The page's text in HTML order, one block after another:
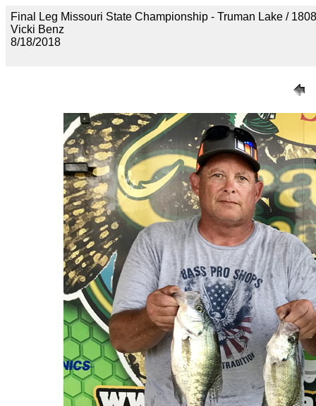
Final Leg Missouri State Championship - Truman Lake /
Vicki Benz
8/18/2018